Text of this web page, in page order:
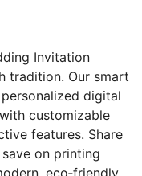
Invitation
tradition. Our smart
digital
customizable
features. Share
on printing
eco‑friendly